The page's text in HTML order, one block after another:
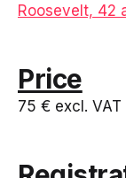
Roosevelt, 42
Price
75 € excl. VAT